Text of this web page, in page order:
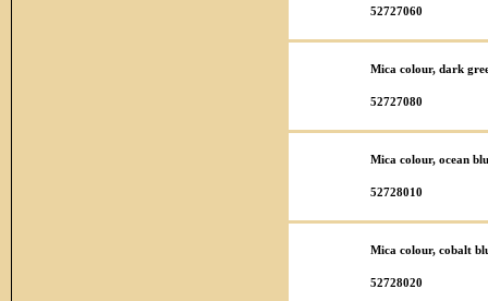
52727060
Mica colour, dark
52727080
Mica colour, ocean
52728010
Mica colour, cobalt
52728020